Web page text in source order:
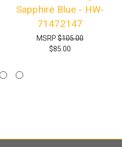
Sapphire Blue - HW-
71472147
MSRP $105.00
$85.00